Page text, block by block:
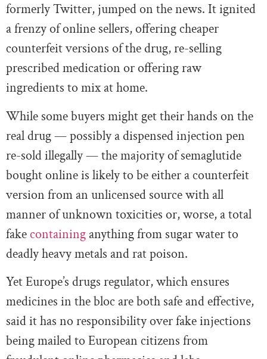
formerly Twitter, jumped on the news. It ignited
a frenzy of online sellers, offering cheaper
counterfeit versions of the drug, re-selling
prescribed medication or offering raw
ingredients to mix at home.
While some buyers might get their hands on the
real drug — possibly a dispensed injection pen
re-sold illegally — the majority of semaglutide
bought online is likely to be either a counterfeit
version from an unlicensed source with all
manner of unknown toxicities or, worse, a total
fakecontaining anything from sugar water to
deadly heavy metals and rat poison.
Yet Europe’s drugs regulator, which ensures
medicines in the bloc are both safe and effective,
said it has no responsibility over fake injections
being mailed to European citizens from